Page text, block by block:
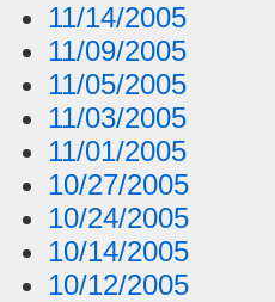
11/14/2005
11/09/2005
11/05/2005
11/03/2005
11/01/2005
10/27/2005
10/24/2005
10/14/2005
10/12/2005